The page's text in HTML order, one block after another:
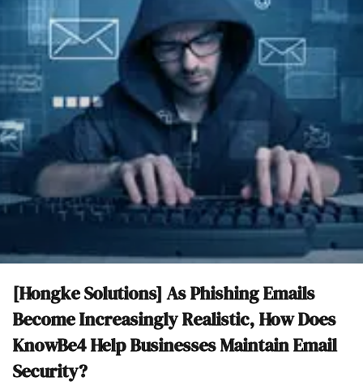
[Hongke Solutions] As Phishing Emails
Become Increasingly Realistic, How Does
KnowBe4 Help Businesses Maintain Email
Security?